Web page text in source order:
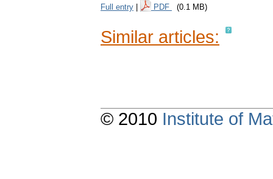
Full entry PDF (0.1 MB)
Similar articles:
© 2010 Institute of